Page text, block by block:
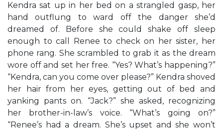
Kendra sat up in her bed on a strangled gasp, her
hand outflung to ward off the danger she’d
dreamed of. Before she could shake off sleep
enough to call Renee to check on her sister, her
phone rang. She scrambled to grab it as the dream
wore off and set her free. “Yes? What’s happening?”
“Kendra, can you come over please?” Kendra shoved
her hair from her eyes, getting out of bed and
yanking pants on. “Jack?” she asked, recognizing
her brother-in-law’s voice. “What’s going on?”
“Renee’s had a dream. She’s upset and she won’t